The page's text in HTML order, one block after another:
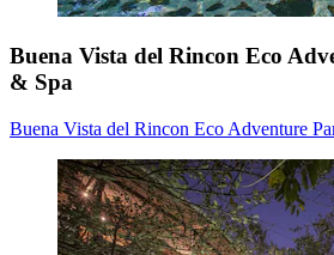
Buena Vista del Rincon Eco
& Spa
Buena Vista del Rincon Eco Adventure